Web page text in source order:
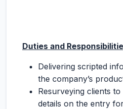
Duties and
Delivering scripted
the company’s
Resurveying clients
details on the entry